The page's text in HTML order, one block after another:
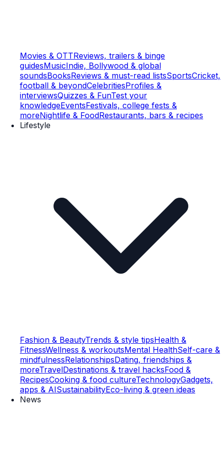
Movies & OTTReviews, trailers & binge
guidesMusicIndie, Bollywood & global
soundsBooksReviews & must-read listsSportsCricket,
football & beyondCelebritiesProfiles &
interviewsQuizzes & FunTest your
knowledgeEventsFestivals, college fests &
moreNightlife & FoodRestaurants, bars & recipes
Lifestyle
Fashion & BeautyTrends & style tipsHealth &
FitnessWellness & workoutsMental HealthSelf-care &
mindfulnessRelationshipsDating, friendships &
moreTravelDestinations & travel hacksFood &
RecipesCooking & food cultureTechnologyGadgets,
apps & AISustainabilityEco-living & green ideas
News